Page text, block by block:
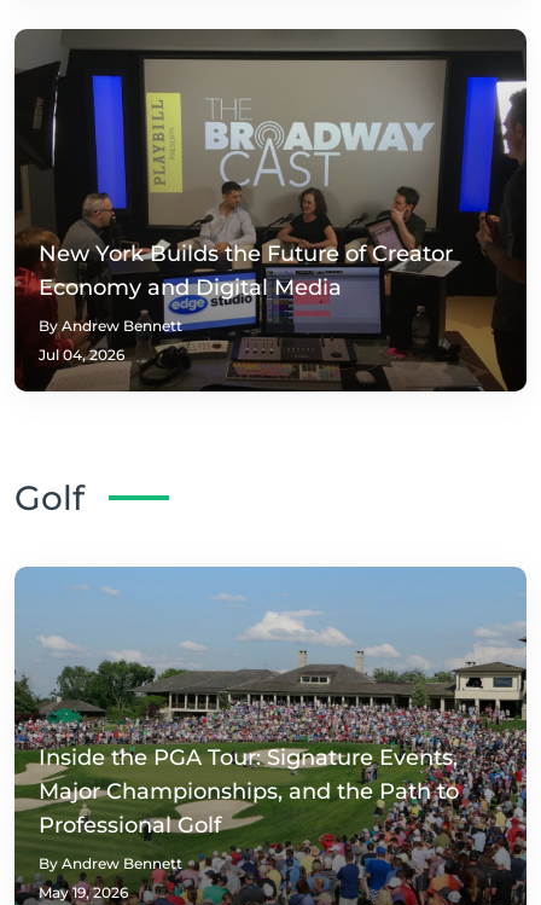
New York Builds the Future of Creator
Economy and Digital Media
By Andrew Bennett
Jul 04, 2026
Golf
Inside the PGA Tour: Signature Events,
Major Championships, and the Path to
Professional Golf
By Andrew Bennett
May 19, 2026